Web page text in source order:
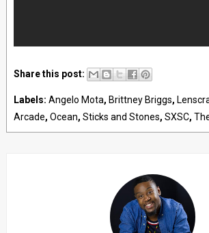
Share this post:
Labels: Angelo Mota, Brittney Briggs,
Arcade, Ocean, Sticks and Stones, SXSC,